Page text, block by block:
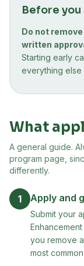
Before
Do not
written
Starting early
everything else
What
A general guide.
program page,
differently.
1 Apply and
Submit your
you remove
most